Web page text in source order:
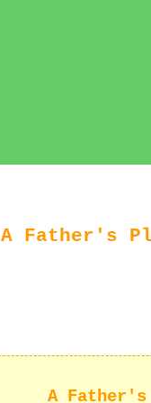
A Father's
A Father's